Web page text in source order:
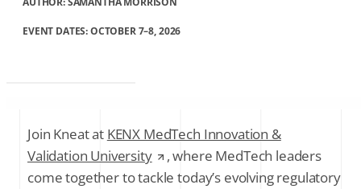
EVENT DATES: OCTOBER 7–8, 2026
Join Kneat at KENX MedTech Innovation &
Validation University
, where MedTech leaders
come together to tackle today’s evolving regulatory